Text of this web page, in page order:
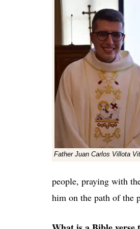
Father Juan Carlos Villota
people, praying with
him on the path of the